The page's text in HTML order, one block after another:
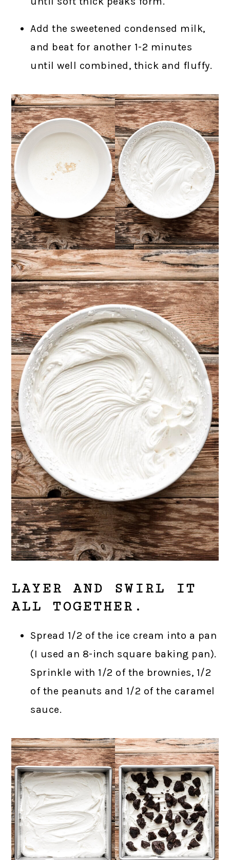
Add the sweetened condensed milk,
and beat for another 1-2 minutes
until well combined, thick and fluffy.
LAYER AND SWIRL IT
ALL TOGETHER.
Spread 1/2 of the ice cream into a pan
(I used an 8-inch square baking pan).
Sprinkle with 1/2 of the brownies, 1/2
of the peanuts and 1/2 of the caramel
sauce.